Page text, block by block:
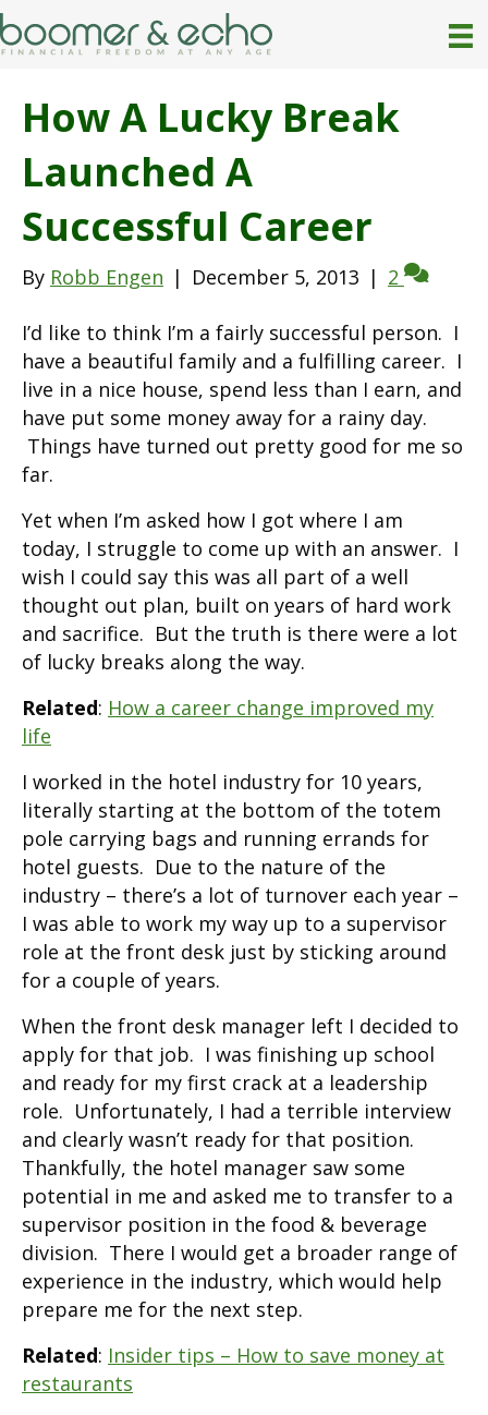
How A Lucky Break
Launched A
Successful Career
By Robb Engen | December 5, 2013 | 2
I’d like to think I’m a fairly successful person. I
have a beautiful family and a fulfilling career. I
live in a nice house, spend less than I earn, and
have put some money away for a rainy day.
Things have turned out pretty good for me so
far.
Yet when I’m asked how I got where I am
today, I struggle to come up with an answer. I
wish I could say this was all part of a well
thought out plan, built on years of hard work
and sacrifice. But the truth is there were a lot
of lucky breaks along the way.
Related: How a career change improved my
life
I worked in the hotel industry for 10 years,
literally starting at the bottom of the totem
pole carrying bags and running errands for
hotel guests. Due to the nature of the
industry – there’s a lot of turnover each year –
I was able to work my way up to a supervisor
role at the front desk just by sticking around
for a couple of years.
When the front desk manager left I decided to
apply for that job. I was finishing up school
and ready for my first crack at a leadership
role. Unfortunately, I had a terrible interview
and clearly wasn’t ready for that position.
Thankfully, the hotel manager saw some
potential in me and asked me to transfer to a
supervisor position in the food & beverage
division. There I would get a broader range of
experience in the industry, which would help
prepare me for the next step.
Related: Insider tips – How to save money at
restaurants